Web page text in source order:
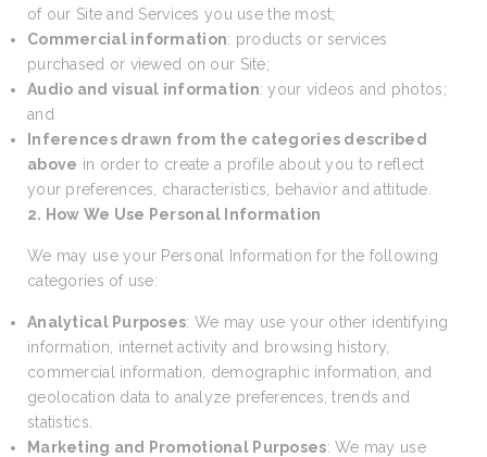
of our Site and Services you use the most;
Commercial information: products or services
purchased or viewed on our Site;
Audio and visual information: your videos and photos;
and
Inferences drawn from the categories described
above in order to create a profile about you to reflect
your preferences, characteristics, behavior and attitude.
2. How We Use Personal Information
We may use your Personal Information for the following
categories of use:
Analytical Purposes: We may use your other identifying
information, internet activity and browsing history,
commercial information, demographic information, and
geolocation data to analyze preferences, trends and
statistics.
Marketing and Promotional Purposes: We may use